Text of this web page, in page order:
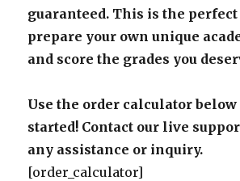
guaranteed. This is the perfect
prepare your own unique
and score the grades you
Use the order calculator below
started! Contact our live
any assistance or inquiry.
[order_calculator]